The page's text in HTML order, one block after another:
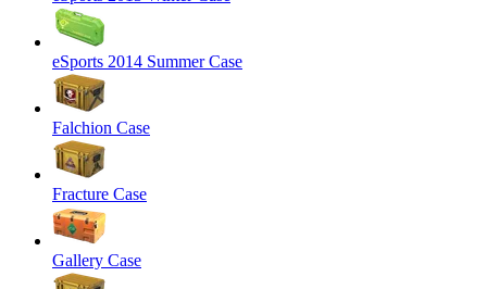
eSports 2014 Summer Case
Falchion Case
Fracture Case
Gallery Case